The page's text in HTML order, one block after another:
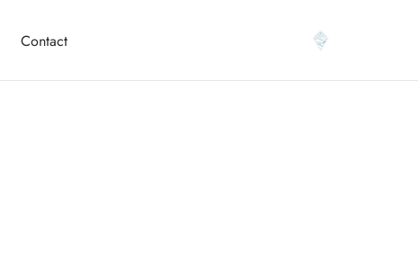
Contact